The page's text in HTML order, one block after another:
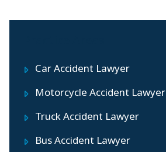
Car Accident Lawyer
Motorcycle Accident Lawyer
Truck Accident Lawyer
Bus Accident Lawyer